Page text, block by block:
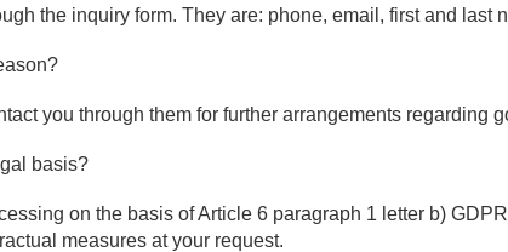
the inquiry form. They are: phone, email, first and last
you through them for further arrangements regarding
basis?
on the basis of Article 6 paragraph 1 letter b)
measures at your request.